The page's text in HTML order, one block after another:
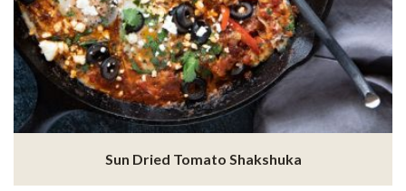
Sun Dried Tomato Shakshuka